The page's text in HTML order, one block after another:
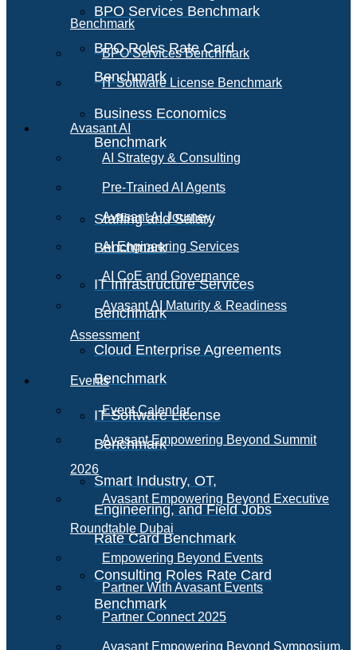
BPO Services Benchmark
BPO Roles Rate Card
Benchmark
Business Economics
Benchmark
Staffing and Salary
Benchmark
IT Infrastructure Services
Benchmark
Cloud Enterprise Agreements
Benchmark
IT Software License
Benchmark
Smart Industry, OT,
Engineering, and Field Jobs
Rate Card Benchmark
Consulting Roles Rate Card
Benchmark
Benchmark
BPO Services Benchmark
IT Software License Benchmark
Avasant AI
AI Strategy & Consulting
Pre-Trained AI Agents
Avasant AI Journey
AI Engineering Services
AI CoE and Governance
Avasant AI Maturity & Readiness
Assessment
Events
Event Calendar
Avasant Empowering Beyond Summit
2026
Avasant Empowering Beyond Executive
Roundtable Dubai
Empowering Beyond Events
Partner With Avasant Events
Partner Connect 2025
Avasant Empowering Beyond Symposium,